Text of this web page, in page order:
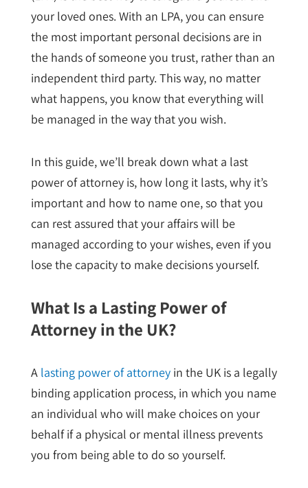
your loved ones. With an LPA, you can ensure
the most important personal decisions are in
the hands of someone you trust, rather than an
independent third party. This way, no matter
what happens, you know that everything will
be managed in the way that you wish.
In this guide, we’ll break down what a last
power of attorney is, how long it lasts, why it’s
important and how to name one, so that you
can rest assured that your affairs will be
managed according to your wishes, even if you
lose the capacity to make decisions yourself.
What Is a Lasting Power of
Attorney in the UK?
A lasting power of attorneyin the UK is a legally
binding application process, in which you name
an individual who will make choices on your
behalf if a physical or mental illness prevents
you from being able to do so yourself.